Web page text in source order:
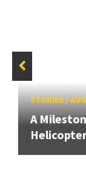
STORIES/
A